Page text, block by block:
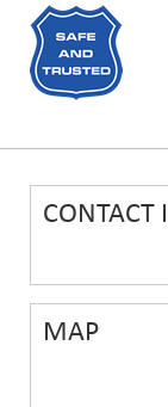
CONTACT
MAP